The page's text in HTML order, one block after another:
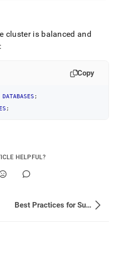
cluster is balanced and
Copy
DATABASES ;
;
HELPFUL?
Best Practices for Successful Rebalance Operations